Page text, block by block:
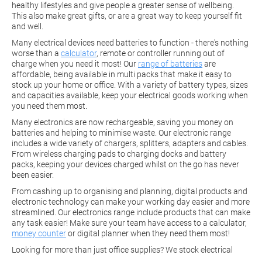
healthy lifestyles and give people a greater sense of wellbeing.
This also make great gifts, or are a great way to keep yourself fit
and well.
Many electrical devices need batteries to function - there's nothing
worse than a calculator, remote or controller running out of
charge when you need it most! Our range of batteriesare
affordable, being available in multi packs that make it easy to
stock up your home or office. With a variety of battery types, sizes
and capacities available, keep your electrical goods working when
you need them most.
Many electronics are now rechargeable, saving you money on
batteries and helping to minimise waste. Our electronic range
includes a wide variety of chargers, splitters, adapters and cables.
From wireless charging pads to charging docks and battery
packs, keeping your devices charged whilst on the go has never
been easier.
From cashing up to organising and planning, digital products and
electronic technology can make your working day easier and more
streamlined. Our electronics range include products that can make
any task easier! Make sure your team have access to a calculator,
money counteror digital planner when they need them most!
Looking for more than just office supplies? We stock electrical